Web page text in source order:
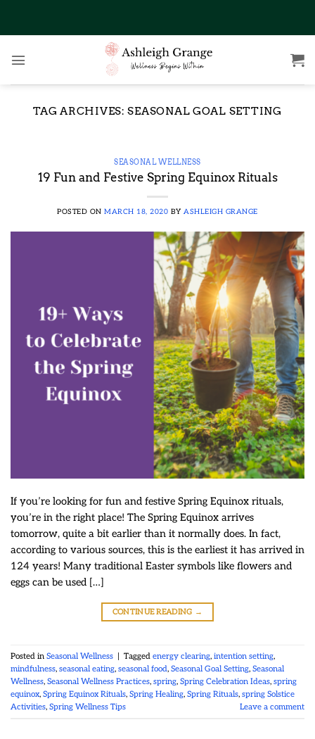
TAG ARCHIVES:SEASONAL GOAL SETTING
SEASONAL WELLNESS
19 Fun and Festive Spring Equinox Rituals
POSTED ONMARCH 18, 2020 BYASHLEIGH GRANGE
If you’re looking for fun and festive Spring Equinox rituals,
you’re in the right place! The Spring Equinox arrives
tomorrow, quite a bit earlier than it normally does. In fact,
according to various sources, this is the earliest it has arrived in
124 years! Many traditional Easter symbols like flowers and
eggs can be used […]
CONTINUE READING →
Posted in Seasonal Wellness | Tagged energy clearing, intention setting,
mindfulness, seasonal eating, seasonal food, Seasonal Goal Setting, Seasonal
Wellness, Seasonal Wellness Practices, spring, Spring Celebration Ideas, spring
equinox, Spring Equinox Rituals, Spring Healing, Spring Rituals, spring Solstice
Activities, Spring Wellness Tips Leave a comment